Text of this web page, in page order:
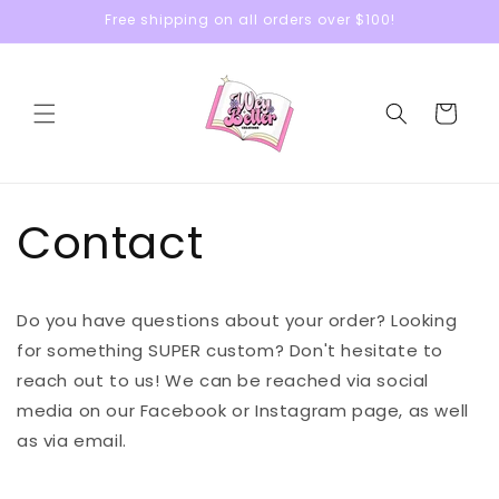
Free shipping on all orders over $100!
Cart
Contact
Do you have questions about your order? Looking
for something SUPER custom? Don't hesitate to
reach out to us! We can be reached via social
media on our Facebook or Instagram page, as well
as via email.